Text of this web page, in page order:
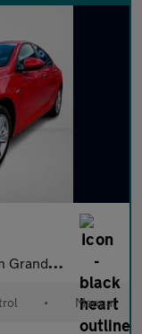
Euro 6 (s/s) (16
• Manual